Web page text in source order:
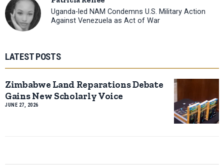
Uganda-led NAM Condemns U.S. Military Action
Against Venezuela as Act of War
LATEST POSTS
Zimbabwe Land Reparations Debate
Gains New Scholarly Voice
JUNE 27, 2026